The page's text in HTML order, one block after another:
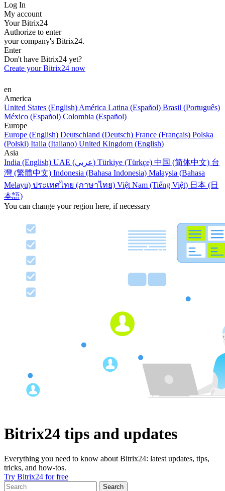
Log In
My account
Your Bitrix24
Authorize to enter
your company's Bitrix24.
Enter
Don't have Bitrix24 yet?
Create your Bitrix24 now
en
America
United States (English) América Latina (Español) Brasil (Português)
México (Español) Colombia (Español)
Europe
Europe (English) Deutschland (Deutsch) France (Français) Polska
(Polski) Italia (Italiano) United Kingdom (English)
Asia
India (English)
UAE (عربي) Türkiye (Türkçe) 中国 (简体中文) 台
灣 (繁體中文) Indonesia (Bahasa Indonesia) Malaysia (Bahasa
Melayu) ประเทศไทย (ภาษาไทย) Việt Nam (Tiếng Việt) 日本 (日
本語)
You can change your region here, if necessary
Bitrix24 tips and updates
Everything you need to know about Bitrix24: latest updates, tips,
tricks, and how-tos.
Try Bitrix24 for free